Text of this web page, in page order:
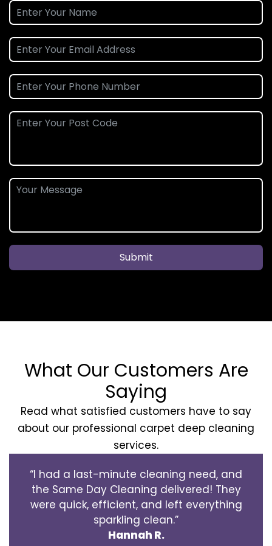
Submit
What Our Customers Are
Saying
Read what satisfied customers have to say
about our professional carpet deep cleaning
services.
“I had a last-minute cleaning need, and
the Same Day Cleaning delivered! They
were quick, efficient, and left everything
sparkling clean.”
Hannah R.